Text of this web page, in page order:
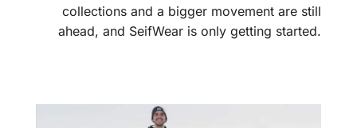
collections and a bigger movement are still
ahead, and SeifWear is only getting started.